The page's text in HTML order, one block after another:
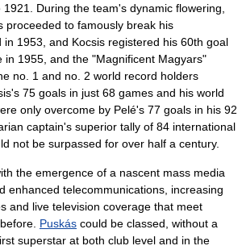
During the team's dynamic flowering,
proceeded to famously break his
1953, and Kocsis registered his 60th goal
in 1955, and the "Magnificent Magyars"
no. 1 and no. 2 world record holders
75 goals in just 68 games and his world
only overcome by Pelé's 77 goals in his 92
captain's superior tally of 84 international
not be surpassed for over half a century.
the emergence of a nascent mass media
enhanced telecommunications, increasing
and live television coverage that meet
Puskás could be classed, without a
superstar at both club level and in the